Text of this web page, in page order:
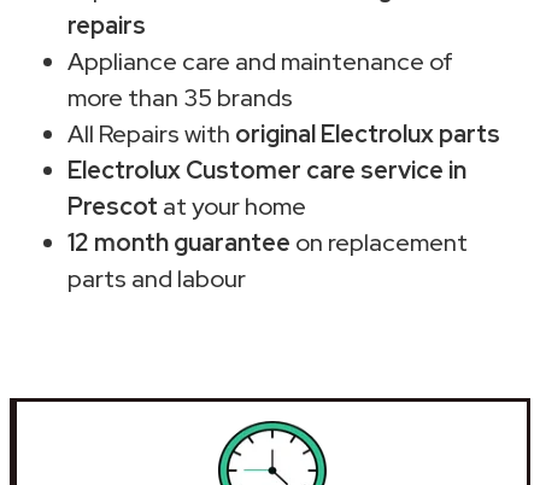
repairs
Appliance care and maintenance of
more than 35 brands
All Repairs with original Electrolux parts
Electrolux Customer care service in
Prescot at your home
12 month guarantee on replacement
parts and labour